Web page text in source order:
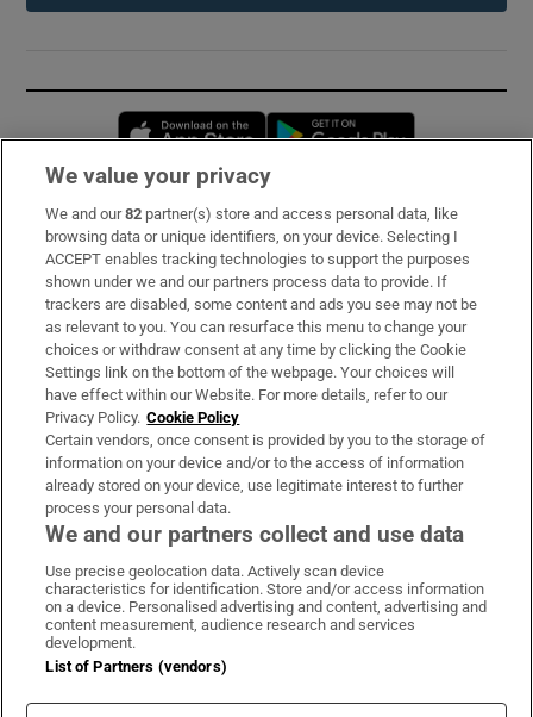
Opens in new window
Subscribe
Support
About Us
Irish Times Products & Services
OUR PARTNERS:
Irish Times on WhatsApp
Irish Times on Facebook
Irish Times on X
Irish Times on LinkedIn
Irish Times on Instagram
Terms & Conditions
Cookie Information
We value your privacy
We and our82 partner(s) store and access personal data, like
browsing data or unique identifiers, on your device. Selecting I
ACCEPT enables tracking technologies to support the purposes
shown under we and our partners process data to provide. If
trackers are disabled, some content and ads you see may not be
as relevant to you. You can resurface this menu to change your
choices or withdraw consent at any time by clicking the Cookie
Settings link on the bottom of the webpage. Your choices will
have effect within our Website. For more details, refer to our
Privacy Policy. Cookie Policy
Certain vendors, once consent is provided by you to the storage of
information on your device and/or to the access of information
already stored on your device, use legitimate interest to further
process your personal data.
We and our partners collect and use data
Use precise geolocation data. Actively scan device
characteristics for identification. Store and/or access information
on a device. Personalised advertising and content, advertising and
content measurement, audience research and services
development.
List of Partners (vendors)